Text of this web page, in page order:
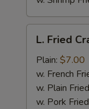
Fried
Crab
Stick
(5)
L. Fried
Plain: $7.00
w. French
w. Plain
w. Pork